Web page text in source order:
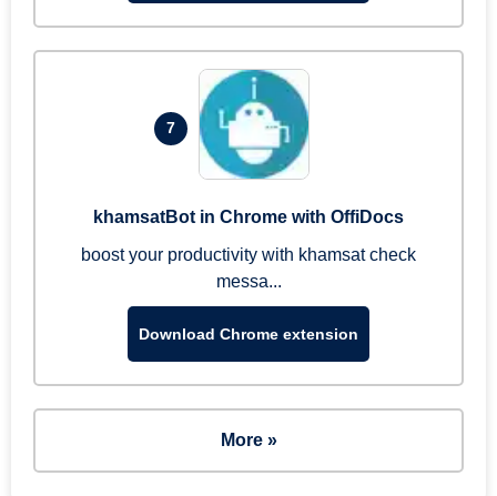
7
khamsatBot in Chrome with OffiDocs
boost your productivity with khamsat check
messa...
Download Chrome extension
More »